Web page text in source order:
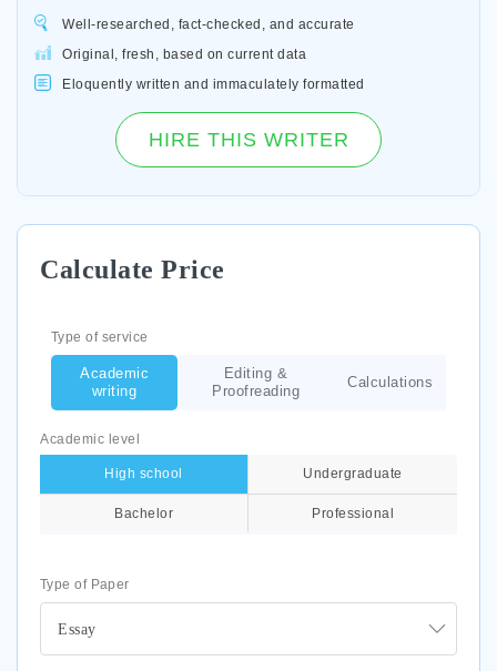
Well-researched, fact-checked, and accurate
Original, fresh, based on current data
Eloquently written and immaculately formatted
HIRE THIS WRITER
Calculate Price
Type of Paper
Essay
Academic level
High school Undergraduate
Bachelor Professional
Type of service
Academic
writing
Editing &
Proofreading
Calculations